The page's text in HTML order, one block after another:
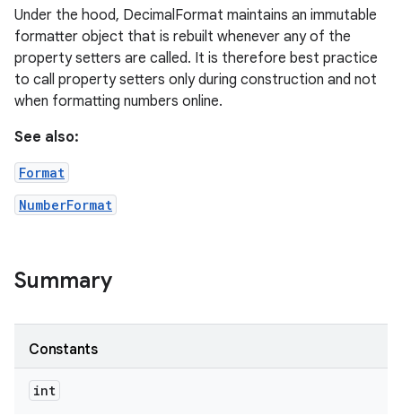
Under the hood, DecimalFormat maintains an immutable
formatter object that is rebuilt whenever any of the
property setters are called. It is therefore best practice
to call property setters only during construction and not
when formatting numbers online.
See also:
Format
NumberFormat
Summary
Constants
int